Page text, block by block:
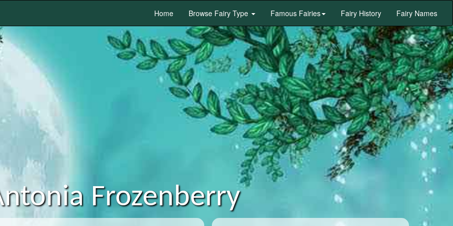
Home Browse Fairy Type Famous Fairies Fairy History Fairy Names
Frozenberry